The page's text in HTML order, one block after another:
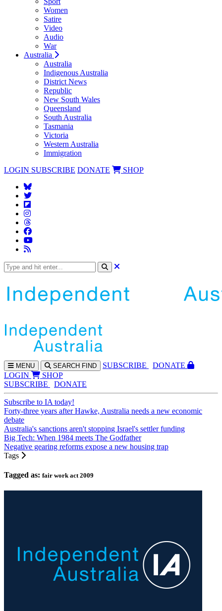
Women
Satire
Video
Audio
War
Australia
Australia
Indigenous Australia
District News
Republic
New South Wales
Queensland
South Australia
Tasmania
Victoria
Western Australia
Immigration
LOGIN SUBSCRIBE DONATE SHOP
MENU SEARCH FIND SUBSCRIBE
DONATE
LOGIN
SHOP
SUBSCRIBE
DONATE
Subscribe to IA today!
Forty-three years after Hawke, Australia needs a new economic
debate
Australia's sanctions aren't stopping Israel's settler funding
Big Tech: When 1984 meets The Godfather
Negative gearing reforms expose a new housing trap
Tags
Tagged as: fair work act 2009